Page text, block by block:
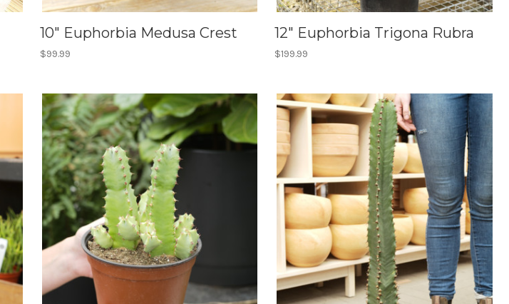
10" Euphorbia Medusa Crest
$99.99
12" Euphorbia Trigona Rubra
$199.99